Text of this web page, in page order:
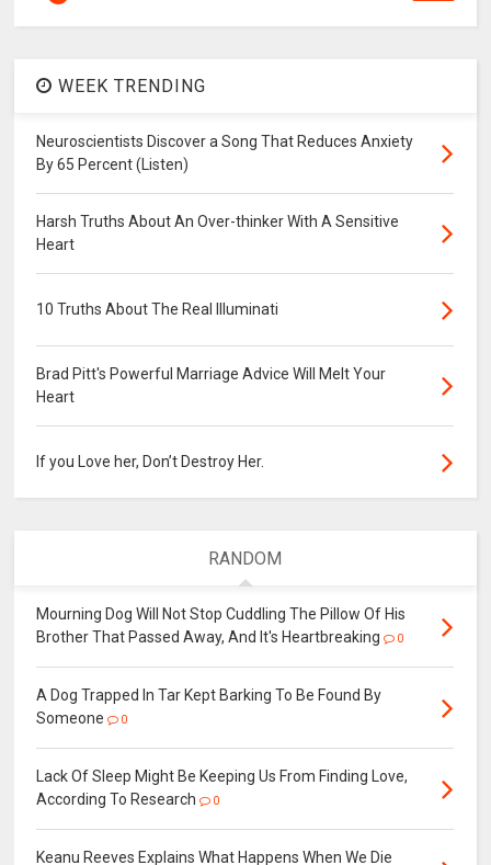
WEEK TRENDING
Neuroscientists Discover a Song That Reduces Anxiety
By 65 Percent (Listen)
Harsh Truths About An Over-thinker With A Sensitive
Heart
10 Truths About The Real Illuminati
Brad Pitt's Powerful Marriage Advice Will Melt Your
Heart
If you Love her, Don’t Destroy Her.
RANDOM
Mourning Dog Will Not Stop Cuddling The Pillow Of His
Brother That Passed Away, And It's Heartbreaking
0
A Dog Trapped In Tar Kept Barking To Be Found By
Someone
0
Lack Of Sleep Might Be Keeping Us From Finding Love,
According To Research
0
Keanu Reeves Explains What Happens When We Die